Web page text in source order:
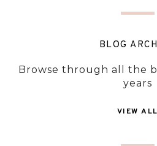
BLOG
Browse through all the
years
VIEW ALL